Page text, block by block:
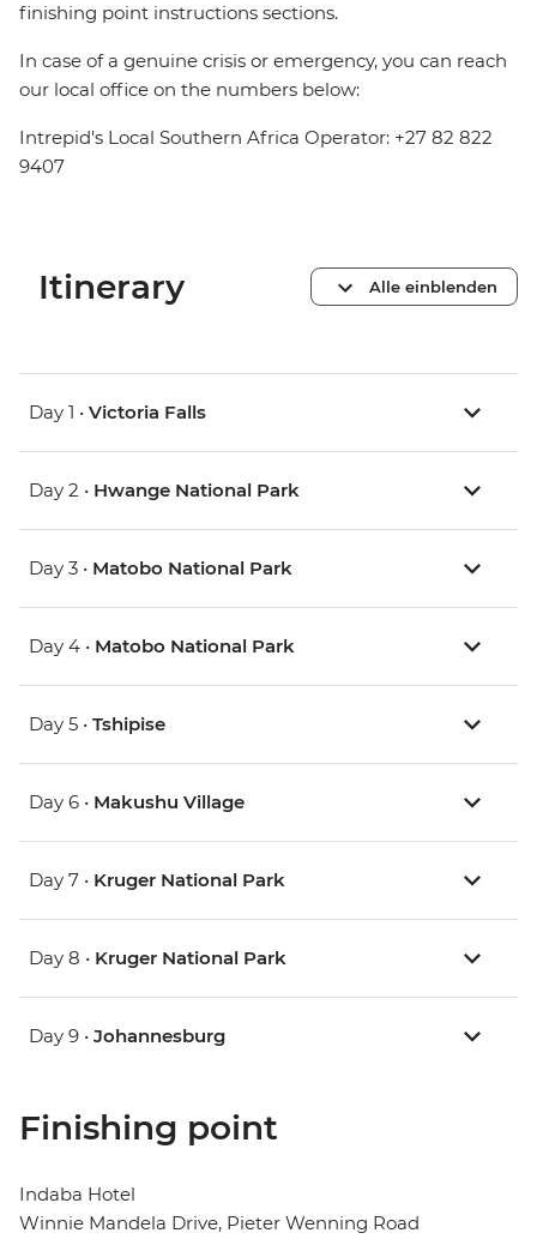
finishing point instructions sections.
In case of a genuine crisis or emergency, you can reach
our local office on the numbers below:
Intrepid's Local Southern Africa Operator: +27 82 822
9407
Itinerary Alle einblenden
Day 1 • Victoria Falls
Day 2 • Hwange National Park
Day 3 • Matobo National Park
Day 4 • Matobo National Park
Day 5 • Tshipise
Day 6 • Makushu Village
Day 7 • Kruger National Park
Day 8 • Kruger National Park
Day 9 • Johannesburg
Finishing point
Indaba Hotel
Winnie Mandela Drive, Pieter Wenning Road